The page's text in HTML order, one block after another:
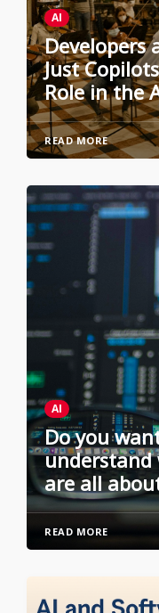
AI
Developers
Just
Role in the
READ MORE
AI
Do you
understand
are all
READ MORE